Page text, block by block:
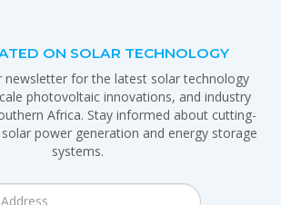
ON SOLAR TECHNOLOGY
newsletter for the latest solar technology
photovoltaic innovations, and industry
Africa. Stay informed about cutting-
power generation and energy storage
systems.